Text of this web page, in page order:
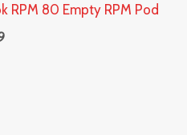
RPM 80 Empty RPM Pod